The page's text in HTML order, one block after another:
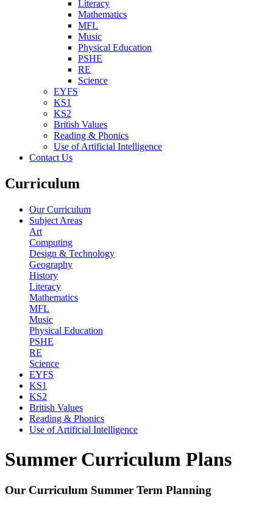
Literacy
Mathematics
MFL
Music
Physical Education
PSHE
RE
Science
EYFS
KS1
KS2
British Values
Reading & Phonics
Use of Artificial Intelligence
Contact Us
Curriculum
Our Curriculum
Subject Areas
Art
Computing
Design & Technology
Geography
History
Literacy
Mathematics
MFL
Music
Physical Education
PSHE
RE
Science
EYFS
KS1
KS2
British Values
Reading & Phonics
Use of Artificial Intelligence
Summer Curriculum Plans
Our Curriculum Summer Term Planning